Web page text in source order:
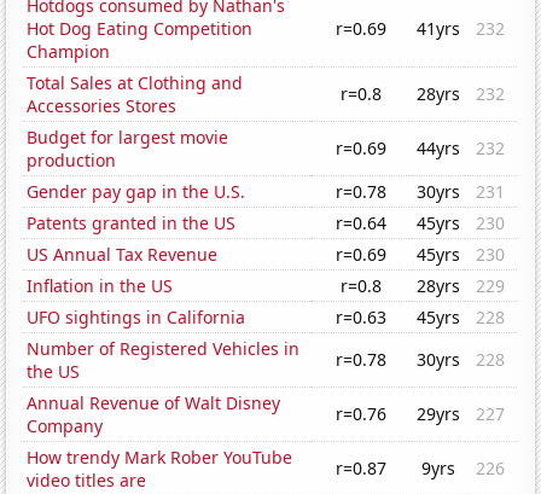
Hotdogs consumed by Nathan's
Hot Dog Eating Competition
Champion
r=0.69 41yrs 232
Total Sales at Clothing and
Accessories Stores
r=0.8 28yrs
232
Budget for largest movie
production
r=0.69 44yrs
232
Gender pay gap in the U.S.
r=0.78 30yrs
231
Patents granted in the US
r=0.64 45yrs
230
US Annual Tax Revenue
r=0.69 45yrs
230
Inflation in the US
r=0.8 28yrs
229
UFO sightings in California
r=0.63 45yrs
228
Number of Registered Vehicles in
the US
r=0.78 30yrs
228
Annual Revenue of Walt Disney
Company
r=0.76 29yrs
227
How trendy Mark Rober YouTube
video titles are
r=0.87 9yrs
226